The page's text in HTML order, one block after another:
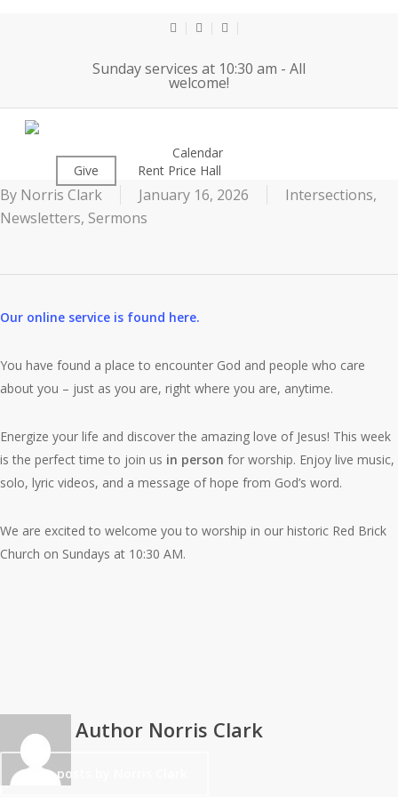
twitterfacebookyoutube
Sunday services at 10:30 am - All
welcome!
About Calendar
Give
Rent Price Hall
1-18-26
By Norris Clark January 16, 2026 Intersections,
Newsletters, Sermons
Our online service is found here.
You have found a place to encounter God and people who care
about you – just as you are, right where you are, anytime.
Energize your life and discover the amazing love of Jesus! This week
is the perfect time to join us in person for worship. Enjoy live music,
solo, lyric videos, and a message of hope from God’s word.
We are excited to welcome you to worship in our historic Red Brick
Church on Sundays at 10:30 AM.
Author Norris Clark
More posts by Norris Clark